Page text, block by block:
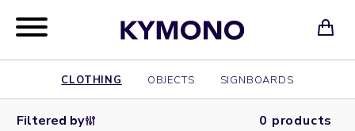
CLOTHING OBJECTS SIGNBOARDS
Filtered by 0 products